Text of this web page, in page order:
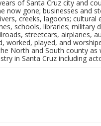
of Santa Cruz city and
gone; businesses and
creeks, lagoons;
schools, libraries; military
streetcars, airplanes,
worked, played, and
North and South county as
in Santa Cruz including